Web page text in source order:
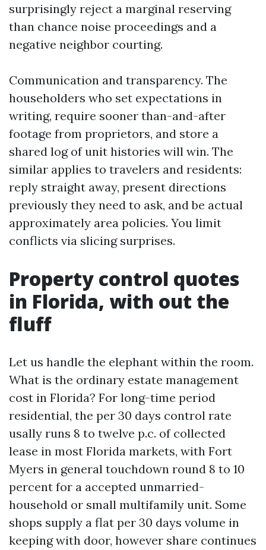
surprisingly reject a marginal reserving
than chance noise proceedings and a
negative neighbor courting.
Communication and transparency. The
householders who set expectations in
writing, require sooner than-and-after
footage from proprietors, and store a
shared log of unit histories will win. The
similar applies to travelers and residents:
reply straight away, present directions
previously they need to ask, and be actual
approximately area policies. You limit
conflicts via slicing surprises.
Property control quotes
in Florida, with out the
fluff
Let us handle the elephant within the room.
What is the ordinary estate management
cost in Florida? For long-time period
residential, the per 30 days control rate
usally runs 8 to twelve p.c. of collected
lease in most Florida markets, with Fort
Myers in general touchdown round 8 to 10
percent for a accepted unmarried-
household or small multifamily unit. Some
shops supply a flat per 30 days volume in
keeping with door, however share continues